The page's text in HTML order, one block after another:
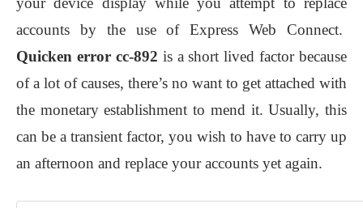
accounts by the use of Express Web Connect.
Quicken error cc-892 is a short lived factor because
of a lot of causes, there’s no want to get attached with
the monetary establishment to mend it. Usually, this
can be a transient factor, you wish to have to carry up
an afternoon and replace your accounts yet again.